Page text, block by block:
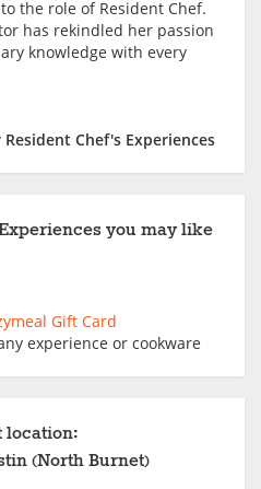
the role of Resident Chef.
has rekindled her passion
knowledge with every
Chef's Experiences
you may like
Gift Card
experience or cookware
location:
(North Burnet)